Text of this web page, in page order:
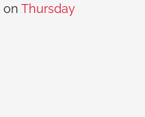
onThursday